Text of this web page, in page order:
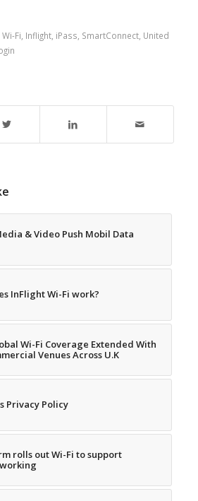
Fi Inflight, iPass SmartConnect, United
& Video Push Mobil Data
InFlight Wi-Fi work?
Wi-Fi Coverage Extended With
Venues Across U.K
Privacy Policy
rolls out Wi-Fi to support